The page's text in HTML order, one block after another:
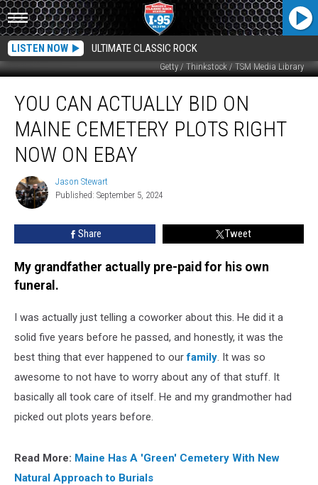
LISTEN NOW ULTIMATE CLASSIC ROCK
Getty / Thinkstock / TSM Media Library
can
Actually
Maine
Cemetery
Plots
Right
Now
YOU CAN ACTUALLY BID ON
MAINE CEMETERY PLOTS RIGHT
NOW ON EBAY
Jason
Stewart
Jason Stewart
Published: September 5, 2024
Share Tweet
My grandfather actually pre-paid for his own
funeral.
I was actually just telling a coworker about this. He did it a
solid five years before he passed, and honestly, it was the
best thing that ever happened to ourfamily . It was so
awesome to not have to worry about any of that stuff. It
basically all took care of itself. He and my grandmother had
picked out plots years before.
Read More: Maine Has A 'Green' Cemetery With New
Natural Approach to Burials